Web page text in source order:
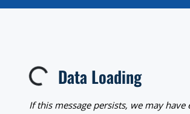
Loading... Data Loading
If this message persists, we may have